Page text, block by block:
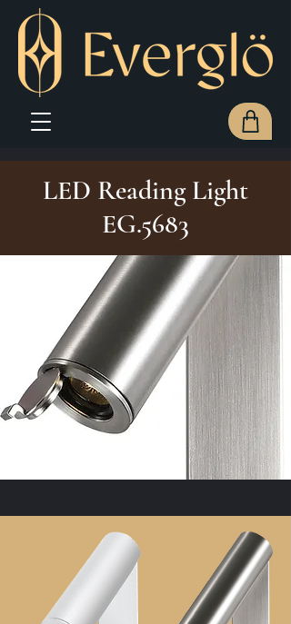
LED Reading Light
EG.5683